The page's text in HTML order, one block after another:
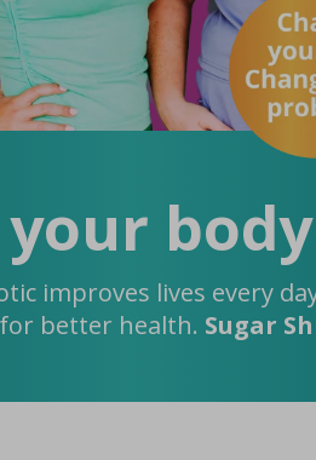
improves lives every
better health. Sugar